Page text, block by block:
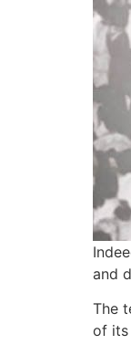
and
The
of its